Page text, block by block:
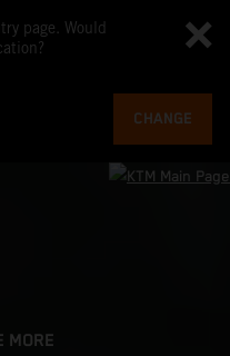
page. Would
CHANGE
MORE